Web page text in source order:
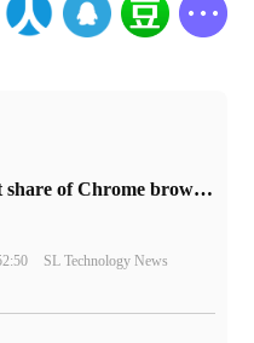
​The market share of Chrome browser on the desktop has exceeded 70%
SL Technology News